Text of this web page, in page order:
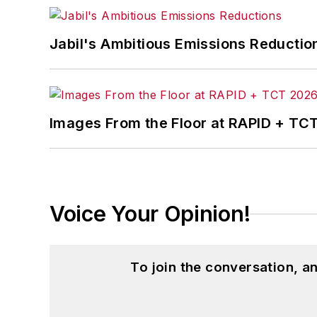
John McClenahen’s essay
in The Journal of Graduate Liberal
Wolfson Review.”
Kappa, the University’s highest
for Journalists at the Wharton School
the United Kingdom.
Jabil's Ambitious Emissions
Images From the Floor at RAPID +
Voice Your Opinion!
To join the conversation,